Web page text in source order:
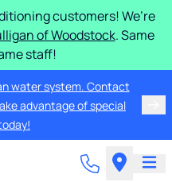
customers! We’re
of Woodstock. Same
staff!
water system. Contact
advantage of special